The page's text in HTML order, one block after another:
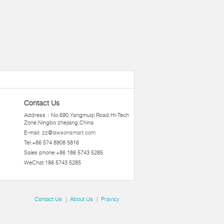
Contact Us
Address：No.690,Yangmuqi Road,Hi-Tech
Zone,Ningbo zhejiang,China
E-mail: zz@lawsonsmart.com
Tel:+86 574 8908 5816
Sales phone:+86 186 5743 5285
WeChat:186 5743 5285
Contact Us | About Us | Pravicy